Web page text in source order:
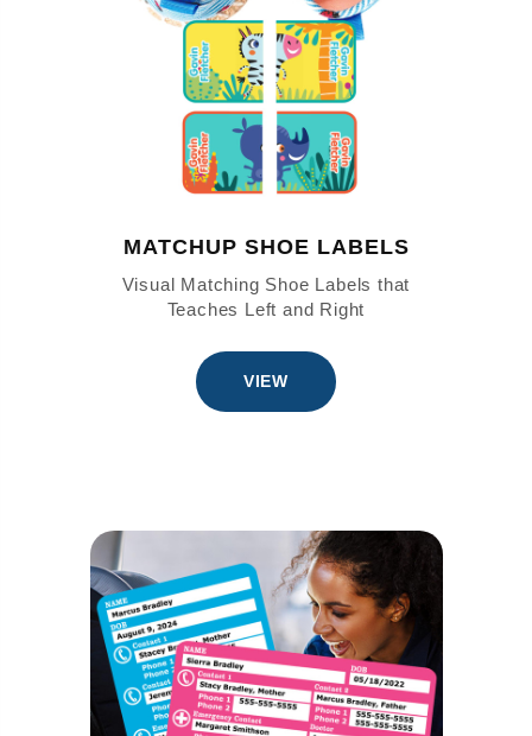
MATCHUP SHOE LABELS
Visual Matching Shoe Labels that
Teaches Left and Right
VIEW